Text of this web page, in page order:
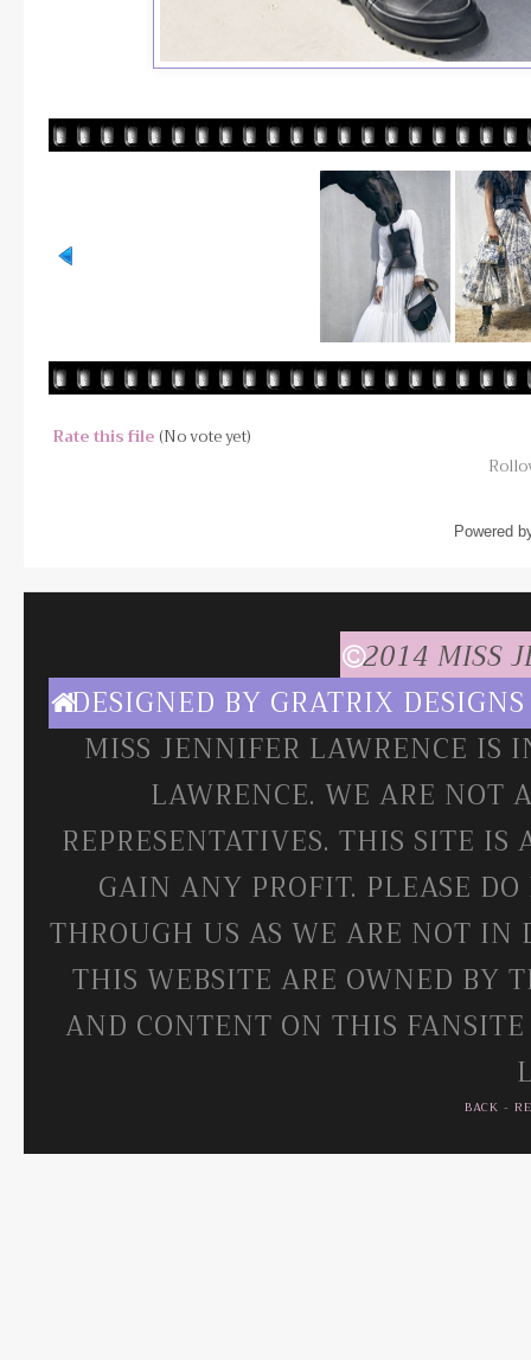
Rate this file(No vote yet)
Powered
2014 MISS
DESIGNED BY GRATRIX DESIGNS
MISS JENNIFER LAWRENCE
LAWRENCE. WE ARE NOT
REPRESENTATIVES. THIS SITE
GAIN ANY PROFIT. PLEASE
THROUGH US AS WE ARE NOT IN
THIS WEBSITE ARE OWNED BY
AND CONTENT ON THIS
BACK -